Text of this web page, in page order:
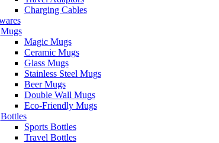
Charging Cables
Mugs
Magic Mugs
Ceramic Mugs
Glass Mugs
Stainless Steel Mugs
Beer Mugs
Double Wall Mugs
Eco-Friendly Mugs
Bottles
Sports Bottles
Travel Bottles